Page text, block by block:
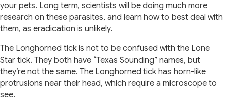
your pets. Long term, scientists will be doing much more
research on these parasites, and learn how to best deal with
them, as eradication is unlikely.
The Longhorned tick is not to be confused with the Lone
Star tick. They both have “Texas Sounding” names, but
they’re not the same. The Longhorned tick has horn-like
protrusions near their head, which require a microscope to
see.